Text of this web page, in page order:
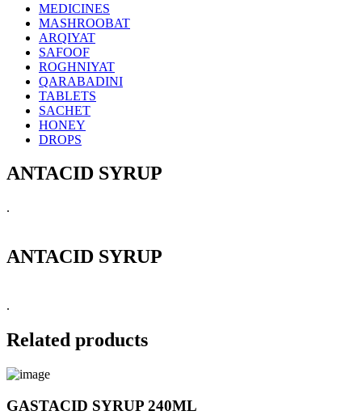
MEDICINES
MASHROOBAT
ARQIYAT
SAFOOF
ROGHNIYAT
QARABADINI
TABLETS
SACHET
HONEY
DROPS
ANTACID SYRUP
.
ANTACID SYRUP
.
Related products
GASTACID SYRUP 240ML